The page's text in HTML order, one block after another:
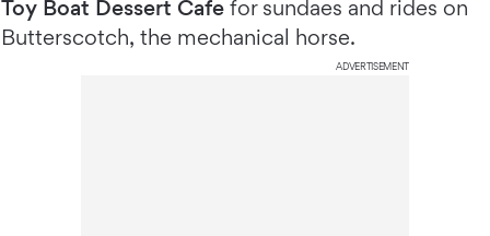
Toy Boat Dessert Cafe for sundaes and rides on
Butterscotch, the mechanical horse.
ADVERTISEMENT